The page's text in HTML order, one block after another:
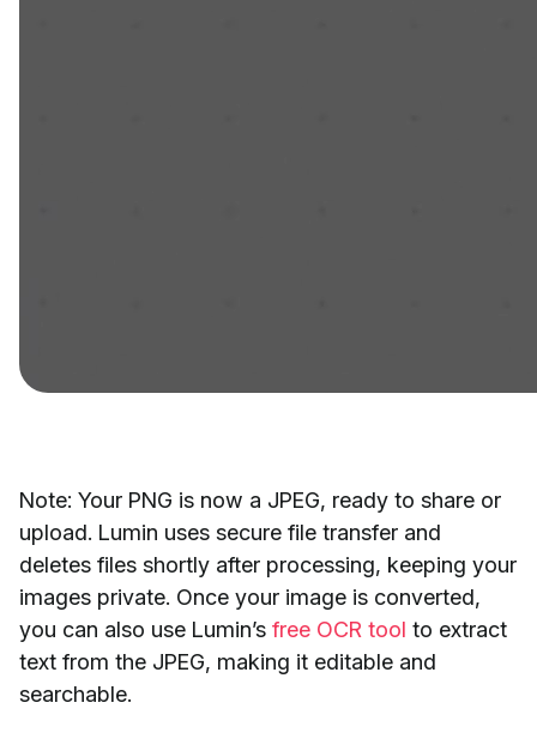
Note: Your PNG is now a JPEG, ready to share or
upload. Lumin uses secure file transfer and
deletes files shortly after processing, keeping your
images private. Once your image is converted,
you can also use Lumin’s free OCR tool to extract
text from the JPEG, making it editable and
searchable.